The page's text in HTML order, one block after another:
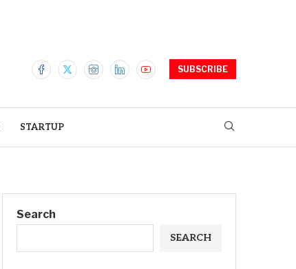
SUBSCRIBE
STARTUP
Search
SEARCH